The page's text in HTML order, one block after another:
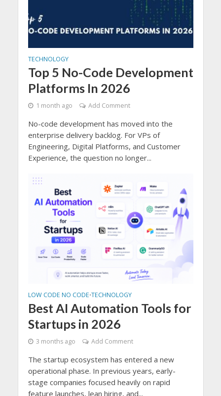
TECHNOLOGY
Top 5 No-Code Development
Platforms In 2026
1 month ago Add Comment
No-code development has moved into the
enterprise delivery backlog. For VPs of
Engineering, Digital Platforms, and Customer
Experience, the question no longer...
LOW CODE NO CODE•TECHNOLOGY
Best AI Automation Tools for
Startups in 2026
3 months ago Add Comment
The startup ecosystem has entered a new
operational phase. In previous years, early-
stage companies focused heavily on rapid
feature launches, lean hiring, and...